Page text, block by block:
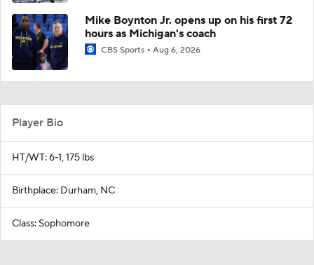
Mike Boynton Jr. opens up on his first 72
hours as Michigan's coach
CBS Sports Aug 6, 2026
Player Bio
HT/WT: 6-1, 175 lbs
Birthplace: Durham, NC
Class: Sophomore